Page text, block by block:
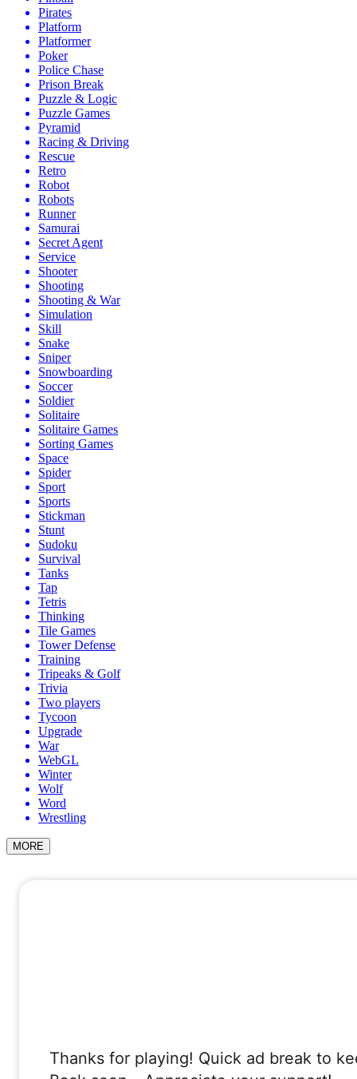
Pirates
Platform
Platformer
Poker
Police Chase
Prison Break
Puzzle & Logic
Puzzle Games
Pyramid
Racing & Driving
Rescue
Retro
Robot
Robots
Runner
Samurai
Secret Agent
Service
Shooter
Shooting
Shooting & War
Simulation
Skill
Snake
Sniper
Snowboarding
Soccer
Soldier
Solitaire
Solitaire Games
Sorting Games
Space
Spider
Sport
Sports
Stickman
Stunt
Sudoku
Survival
Tanks
Tap
Tetris
Thinking
Tile Games
Tower Defense
Training
Tripeaks & Golf
Trivia
Two players
Tycoon
Upgrade
War
WebGL
Winter
Wolf
Word
Wrestling
MORE